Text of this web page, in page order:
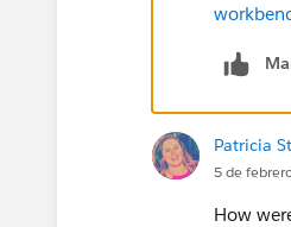
Patricia
5 de
How